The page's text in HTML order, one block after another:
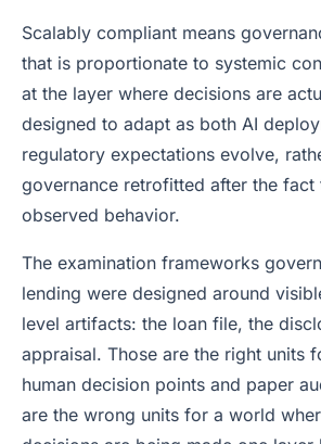
Scalably compliant means
that is proportionate to systemic
at the layer where decisions are
designed to adapt as both AI
regulatory expectations evolve,
governance retrofitted after the fact
observed behavior.
The examination frameworks
lending were designed around
level artifacts: the loan file, the
appraisal. Those are the right units
human decision points and paper
are the wrong units for a world